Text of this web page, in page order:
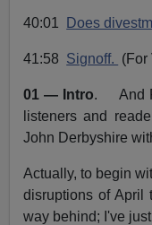
40:01 Does
41:58 Signoff. (For
01 — Intro. And
listeners and
John Derbyshire
Actually, to begin
disruptions of April
way behind; I've